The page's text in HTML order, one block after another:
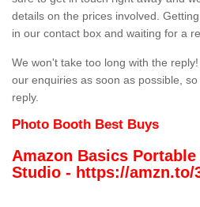
details on the prices involved.
in our contact box and waiting for a
We won't take too long with the
our enquiries as soon as possible,
reply.
Photo Booth Best Buys
Amazon Basics
Studio - https://amzn.to/